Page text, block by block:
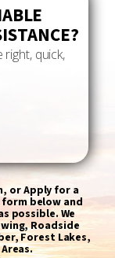
quick,
or Apply for a
below and
possible. We
Roadside
Forest Lakes,